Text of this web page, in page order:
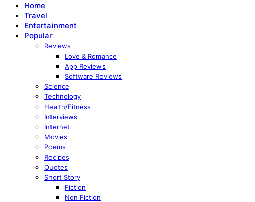
Home
Travel
Entertainment
Popular
Reviews
Love & Romance
App Reviews
Software Reviews
Science
Technology
Health/Fitness
Interviews
Internet
Movies
Poems
Recipes
Quotes
Short Story
Fiction
Non Fiction